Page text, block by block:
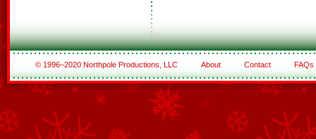
© 1996–2020 Northpole Productions, LLC About Contact FAQs